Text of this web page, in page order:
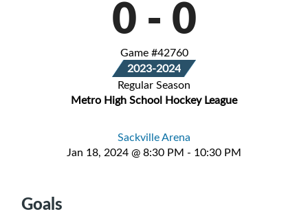
0 - 0
Game #42760
2023-2024
Regular Season
Metro High School Hockey League
Sackville Arena
Jan 18, 2024 @ 8:30 PM - 10:30 PM
Goals